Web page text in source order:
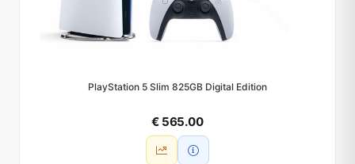
PlayStation 5 Slim 825GB Digital Edition
€ 565.00